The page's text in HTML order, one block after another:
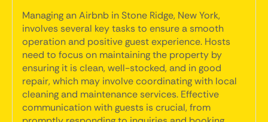
Managing an Airbnb in Stone Ridge, New York,
involves several key tasks to ensure a smooth
operation and positive guest experience. Hosts
need to focus on maintaining the property by
ensuring it is clean, well-stocked, and in good
repair, which may involve coordinating with local
cleaning and maintenance services. Effective
communication with guests is crucial, from